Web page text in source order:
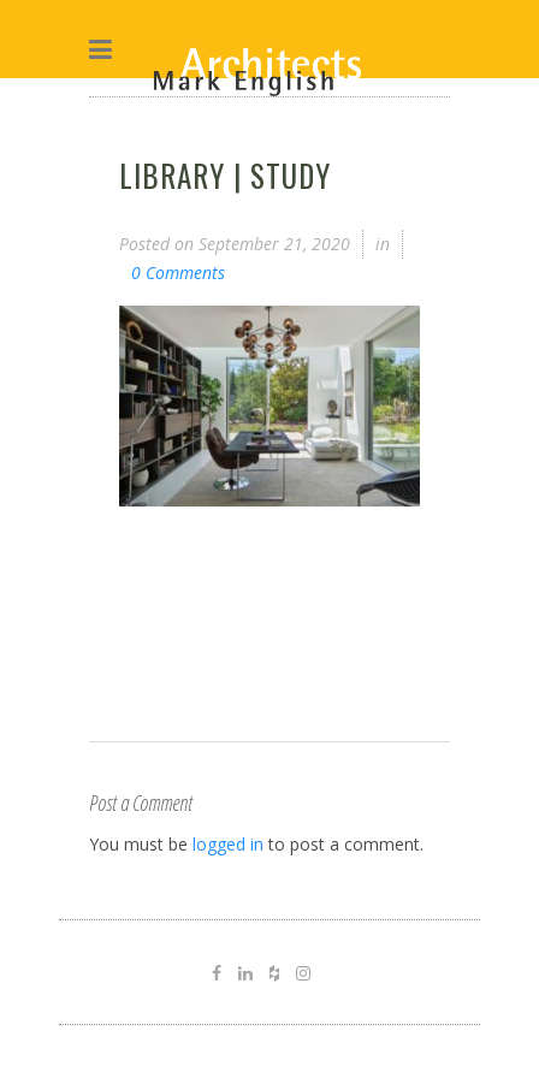
LIBRARY | STUDY
Posted on September 21, 2020
in
0 Comments
Post a Comment
You must be logged in to post a comment.